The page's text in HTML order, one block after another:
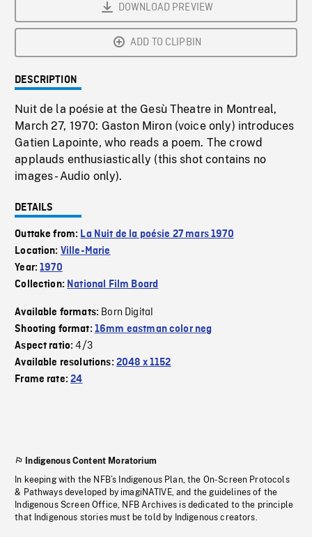
DOWNLOAD PREVIEW
ADD TO CLIPBIN
DESCRIPTION
Nuit de la poésie at the Gesù Theatre in Montreal,
March 27, 1970: Gaston Miron (voice only) introduces
Gatien Lapointe, who reads a poem. The crowd
applauds enthusiastically (this shot contains no
images - Audio only).
DETAILS
Outtake from: La Nuit de la poésie 27 mars 1970
Location: Ville-Marie
Year:1970
Collection: National Film Board
Available formats: Born Digital
Shooting format: 16mm eastman color neg
Aspect ratio:4/3
Available resolutions: 2048 x 1152
Frame rate:24
Indigenous Content Moratorium
In keeping with the NFB’s Indigenous Plan, the On-Screen Protocols
& Pathways developed by imagiNATIVE, and the guidelines of the
Indigenous Screen Office, NFB Archives is dedicated to the principle
that Indigenous stories must be told by Indigenous creators.